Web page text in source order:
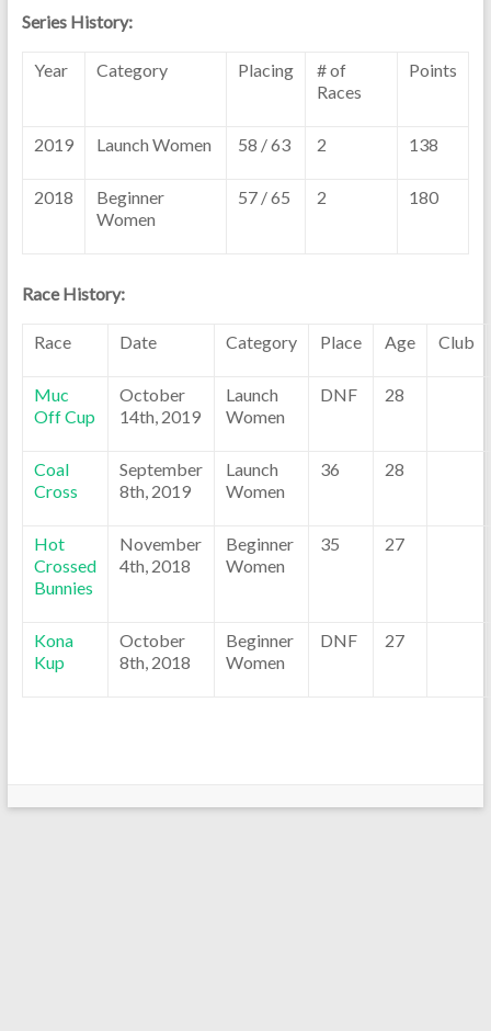
Series History:
Year Category Placing
# of
Races
Points
2019 Launch Women 58 / 63 2 138
2018
Beginner
Women
57 / 65 2 180
Race History:
Race Date Category Place Age Club
Muc
Off Cup
October
14th, 2019
Launch
Women
DNF 28
Coal
Cross
September
8th, 2019
Launch
Women
36 28
Hot
Crossed
Bunnies
November
4th, 2018
Beginner
Women
35 27
Kona
Kup
October
8th, 2018
Beginner
Women
DNF 27